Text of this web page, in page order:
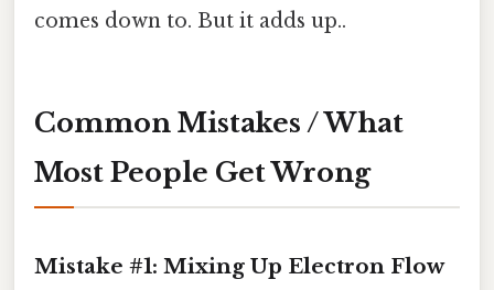
comes down to. But it adds up..
Common Mistakes / What
Most People Get Wrong
Mistake #1: Mixing Up Electron Flow